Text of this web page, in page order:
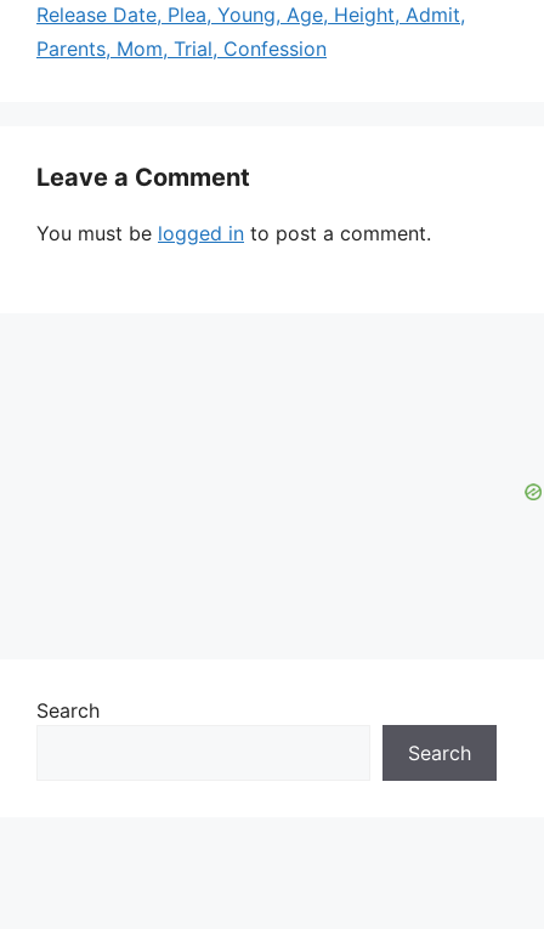
Release Date, Plea, Young, Age, Height, Admit,
Parents, Mom, Trial, Confession
Leave a Comment
You must be logged in to post a comment.
Search
Search